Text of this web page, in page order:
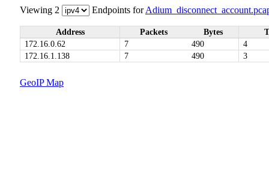
Viewing 2 Endpoints for
Address Packets Bytes
172.16.0.62
7 490
4
172.16.1.138
7 490 3
GeoIP Map